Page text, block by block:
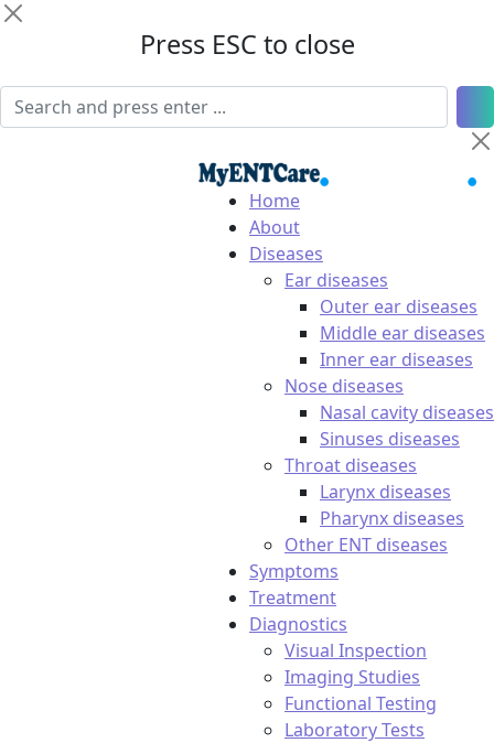
Press ESC to close
Home
About
Diseases
Ear diseases
Outer ear diseases
Middle ear diseases
Inner ear diseases
Nose diseases
Nasal cavity diseases
Sinuses diseases
Throat diseases
Larynx diseases
Pharynx diseases
Other ENT diseases
Symptoms
Treatment
Diagnostics
Visual Inspection
Imaging Studies
Functional Testing
Laboratory Tests